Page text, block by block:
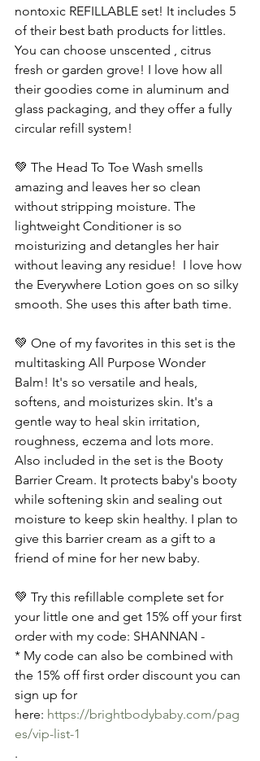
nontoxic REFILLABLE set! It includes 5
of their best bath products for littles.
You can choose unscented , citrus
fresh or garden grove! I love how all
their goodies come in aluminum and
glass packaging, and they offer a fully
circular refill system!
💚 The Head To Toe Wash smells
amazing and leaves her so clean
without stripping moisture. The
lightweight Conditioner is so
moisturizing and detangles her hair
without leaving any residue!  I love how
the Everywhere Lotion goes on so silky
smooth. She uses this after bath time.
💚 One of my favorites in this set is the
multitasking All Purpose Wonder
Balm! It's so versatile and heals,
softens, and moisturizes skin. It's a
gentle way to heal skin irritation,
roughness, eczema and lots more.
Also included in the set is the Booty
Barrier Cream. It protects baby's booty
while softening skin and sealing out
moisture to keep skin healthy. I plan to
give this barrier cream as a gift to a
friend of mine for her new baby.
💚 Try this refillable complete set for
your little one and get 15% off your first
order with my code: SHANNAN -
* My code can also be combined with
the 15% off first order discount you can
sign up for
here: https://brightbodybaby.com/pag
es/vip-list-1
.